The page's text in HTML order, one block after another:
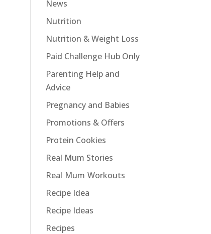
News
Nutrition
Nutrition & Weight Loss
Paid Challenge Hub Only
Parenting Help and
Advice
Pregnancy and Babies
Promotions & Offers
Protein Cookies
Real Mum Stories
Real Mum Workouts
Recipe Idea
Recipe Ideas
Recipes